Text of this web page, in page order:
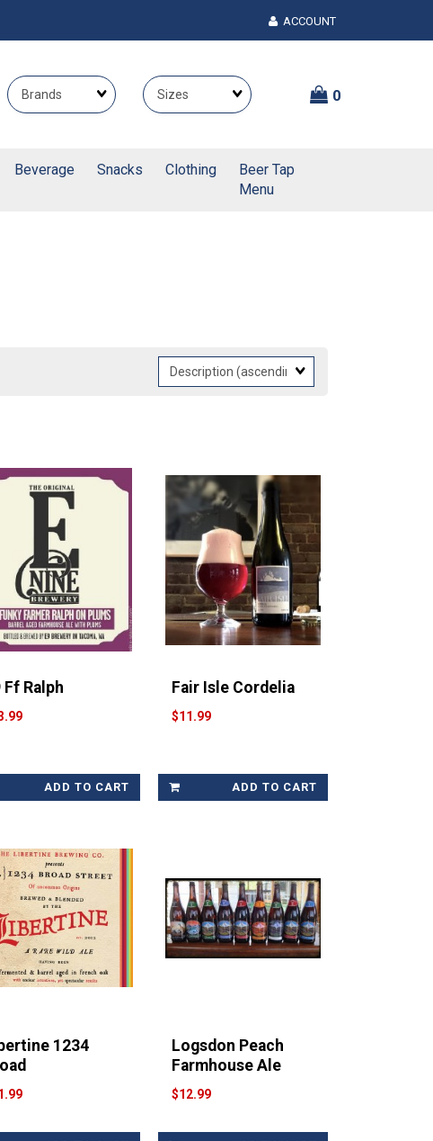
ACCOUNT
Brands Themes
0
Beverage Snacks Clothing
Beer Tap
Menu
Sort
Fields
Ff Ralph
ADD TO CART
Fair Isle Cordelia
$11.99
ADD TO CART
1234
Logsdon Peach
Farmhouse Ale
$12.99